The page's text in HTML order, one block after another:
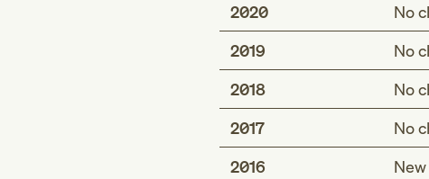
2020
No
2019
No
2018
No
2017
No
2016